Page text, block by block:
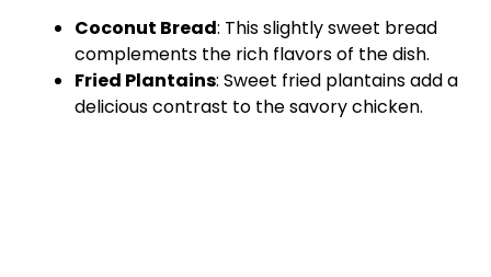
Coconut Bread: This slightly sweet bread
complements the rich flavors of the dish.
Fried Plantains: Sweet fried plantains add a
delicious contrast to the savory chicken.